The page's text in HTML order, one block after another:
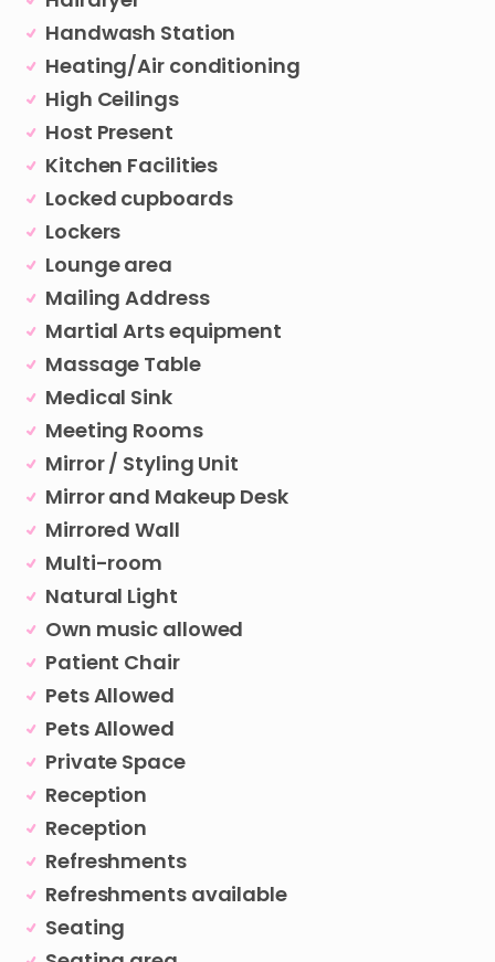
Handwash Station
Heating/Air conditioning
High Ceilings
Host Present
Kitchen Facilities
Locked cupboards
Lockers
Lounge area
Mailing Address
Martial Arts equipment
Massage Table
Medical Sink
Meeting Rooms
Mirror / Styling Unit
Mirror and Makeup Desk
Mirrored Wall
Multi-room
Natural Light
Own music allowed
Patient Chair
Pets Allowed
Pets Allowed
Private Space
Reception
Reception
Refreshments
Refreshments available
Seating